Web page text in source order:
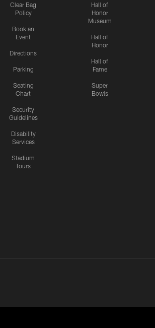
Clear Bag
Policy
Book an
Event
Directions
Parking
Seating
Chart
Security
Guidelines
Disability
Services
Stadium
Tours
Hall of
Honor
Museum
Hall of
Honor
Hall of
Fame
Super
Bowls